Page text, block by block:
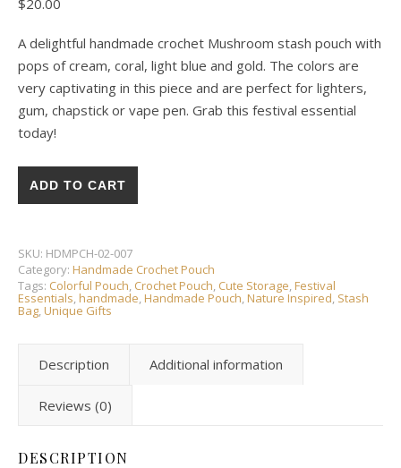
$20.00
A delightful handmade crochet Mushroom stash pouch with
pops of cream, coral, light blue and gold. The colors are
very captivating in this piece and are perfect for lighters,
gum, chapstick or vape pen. Grab this festival essential
today!
ADD TO CART
SKU: HDMPCH-02-007
Category: Handmade Crochet Pouch
Tags: Colorful Pouch, Crochet Pouch, Cute Storage,Festival
Essentials,handmade,Handmade Pouch,Nature Inspired, Stash
Bag,Unique Gifts
Description Additional information
Reviews (0)
DESCRIPTION